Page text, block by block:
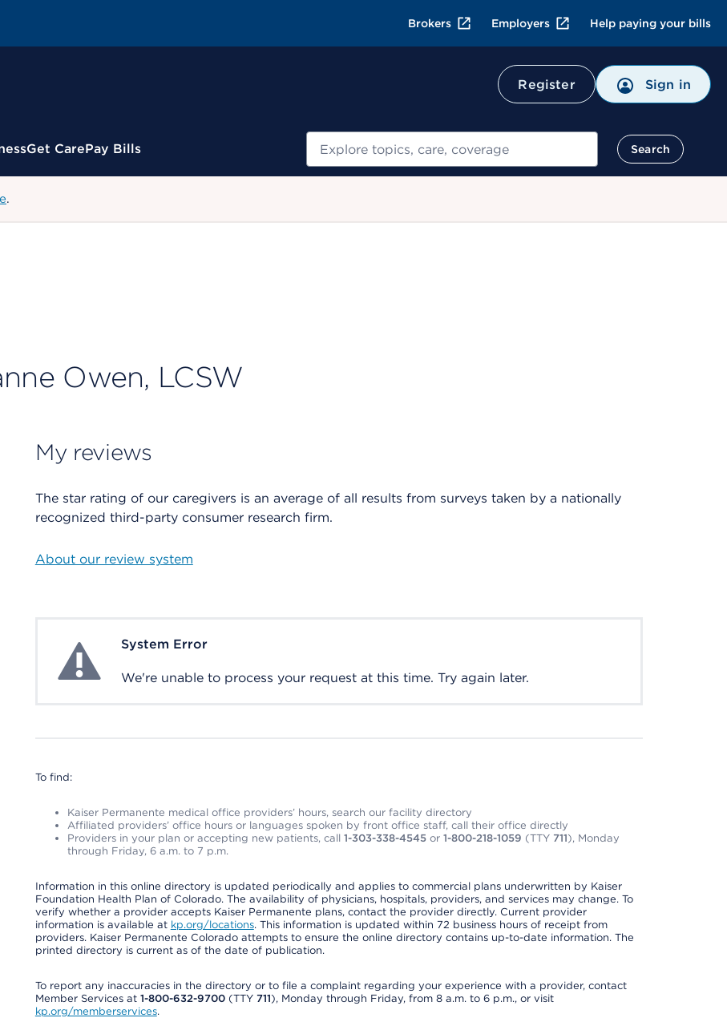
Brokers Employers Help paying your bills
Register Sign in
Get CarePay Bills Search
Search
.
Owen, LCSW
My reviews
The star rating of our caregivers is an average of all results from surveys taken by a nationally
recognized third-party consumer research firm.
About our review system
System ErrorSystem Error
We're unable to process your request at this time. Try again later.
To find:
Kaiser Permanente medical office providers’ hours, search our facility directory
Affiliated providers’ office hours or languages spoken by front office staff, call their office directly
Providers in your plan or accepting new patients, call 1-303-338-4545or 1-800-218-1059 (TTY 711), Monday
through Friday, 6 a.m. to 7 p.m.
Information in this online directory is updated periodically and applies to commercial plans underwritten by Kaiser
Foundation Health Plan of Colorado. The availability of physicians, hospitals, providers, and services may change. To
verify whether a provider accepts Kaiser Permanente plans, contact the provider directly. Current provider
information is available at kp.org/locations. This information is updated within 72 business hours of receipt from
providers. Kaiser Permanente Colorado attempts to ensure the online directory contains up-to-date information. The
printed directory is current as of the date of publication.
To report any inaccuracies in the directory or to file a complaint regarding your experience with a provider, contact
Member Services at 1-800-632-9700(TTY 711), Monday through Friday, from 8 a.m. to 6 p.m., or visit
kp.org/memberservices.